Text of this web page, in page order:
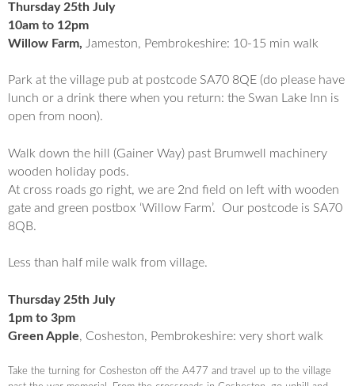
Thursday 25th July
10am to 12pm
Willow Farm, Jameston, Pembrokeshire: 10-15 min walk
Park at the village pub at postcode SA70 8QE (do please have
lunch or a drink there when you return: the Swan Lake Inn is
open from noon).
Walk down the hill (Gainer Way) past Brumwell machinery
wooden holiday pods.
At cross roads go right, we are 2nd field on left with wooden
gate and green postbox ‘Willow Farm’. Our postcode is SA70
8QB.
Less than half mile walk from village.
Thursday 25th July
1pm to 3pm
Green Apple, Cosheston, Pembrokeshire: very short walk
Take the turning for Cosheston off the A477 and travel up to the village